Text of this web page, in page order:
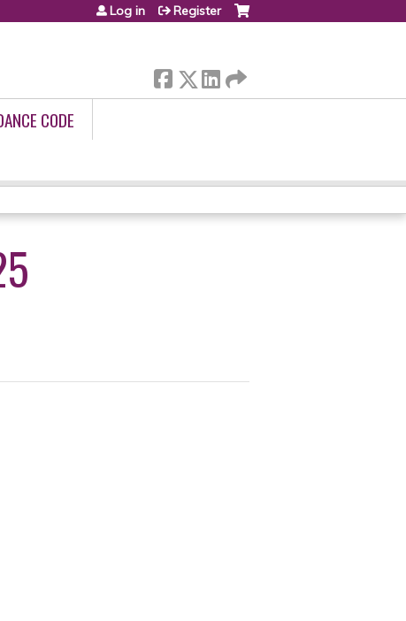
Log in Register
CODE